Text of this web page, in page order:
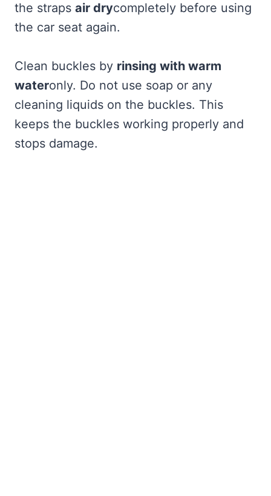
the straps air drycompletely before using
the car seat again.
Clean buckles by rinsing with warm
wateronly. Do not use soap or any
cleaning liquids on the buckles. This
keeps the buckles working properly and
stops damage.